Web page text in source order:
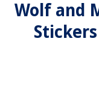
Wolf and